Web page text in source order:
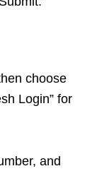
choose
Login” for
and